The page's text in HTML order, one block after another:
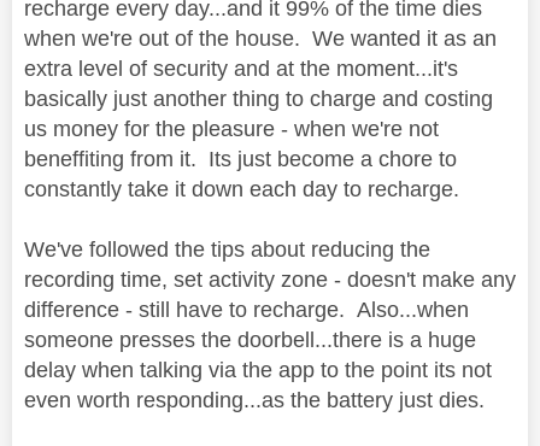
recharge every day...and it 99% of the time dies
when we're out of the house. We wanted it as an
extra level of security and at the moment...it's
basically just another thing to charge and costing
us money for the pleasure - when we're not
beneffiting from it. Its just become a chore to
constantly take it down each day to recharge.
We've followed the tips about reducing the
recording time, set activity zone - doesn't make any
difference - still have to recharge. Also...when
someone presses the doorbell...there is a huge
delay when talking via the app to the point its not
even worth responding...as the battery just dies.